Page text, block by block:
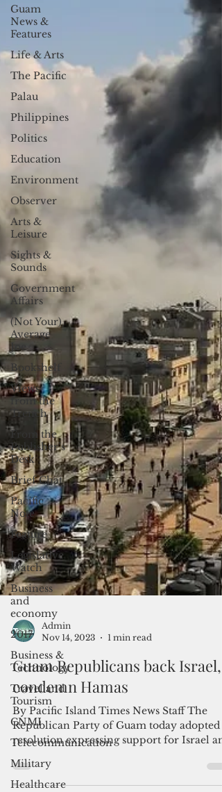
Guam
News &
Features
Life & Arts
The Pacific
Palau
Philippines
Politics
Education
Environment
Observer
Arts &
Leisure
Sights &
Sounds
Government
Affairs
(Not Your)
Average
Joe
Bookshelf
Views
from the
Trench
From the
Publisher’s
Desk
Brief Chat
Pacific
Note
Feature
Legislative
Watch
Business
and
economy
2017
Business &
Technology
Travel and
Tourism
CNMI
Telecommunication
Military
Healthcare
Admin
Nov 14, 2023
1 min read
Guam Republicans back Israel,
condemn Hamas
By Pacific Island Times News Staff The
Republican Party of Guam today adopted a
resolution expressing support for Israel
its affected...